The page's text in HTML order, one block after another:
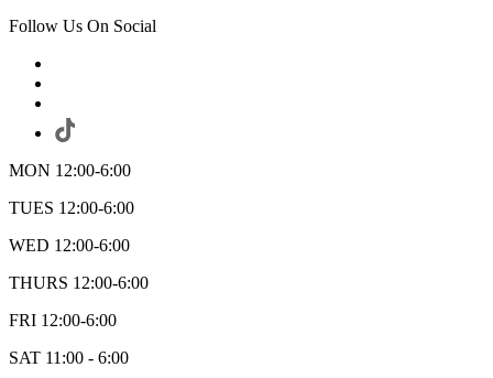
Follow Us On Social
MON 12:00-6:00
TUES 12:00-6:00
WED 12:00-6:00
THURS 12:00-6:00
FRI 12:00-6:00
SAT 11:00 - 6:00